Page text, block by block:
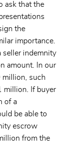
ask that the
the
importance.
seller indemnity
amount. In our
million, such
million. If buyer
of a
be able to
escrow
from the